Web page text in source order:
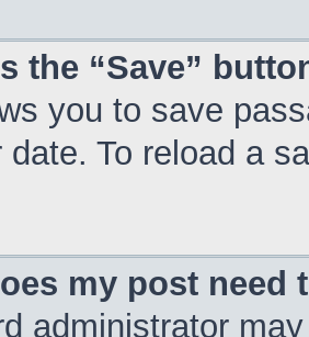
the “Save”
you to save
date. To reload a
my post need
administrator